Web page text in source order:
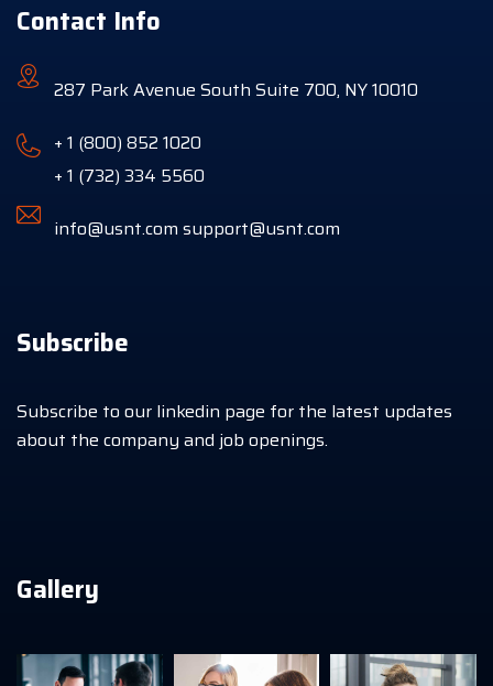
Contact Info
287 Park Avenue South Suite 700, NY 10010
+ 1 (800) 852 1020
+ 1 (732) 334 5560
info@usnt.com support@usnt.com
Subscribe
Subscribe to our linkedin page for the latest updates
about the company and job openings.
Gallery